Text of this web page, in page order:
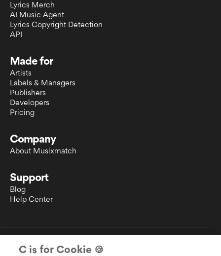
Lyrics Merch
AI Music Agent
Lyrics Copyright Detection
API
Made for
Artists
Labels & Managers
Publishers
Developers
Pricing
Company
About Musixmatch
Support
Blog
Help Center
Privacy Policy
C is for Cookie 🍪